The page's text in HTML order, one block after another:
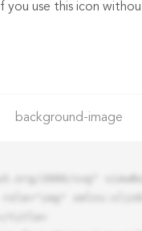
If you use this icon
background-image